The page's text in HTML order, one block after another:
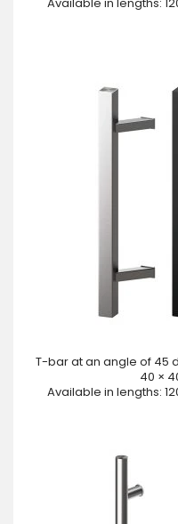
T-bar at an angle of 45
40 ×
Available in lengths: